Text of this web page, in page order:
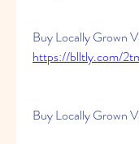
https://blltly.com/
Buy Locally Grown